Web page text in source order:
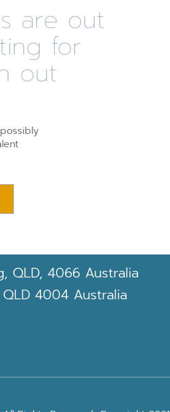
are out
for
out
QLD, 4066 Australia
4004 Australia